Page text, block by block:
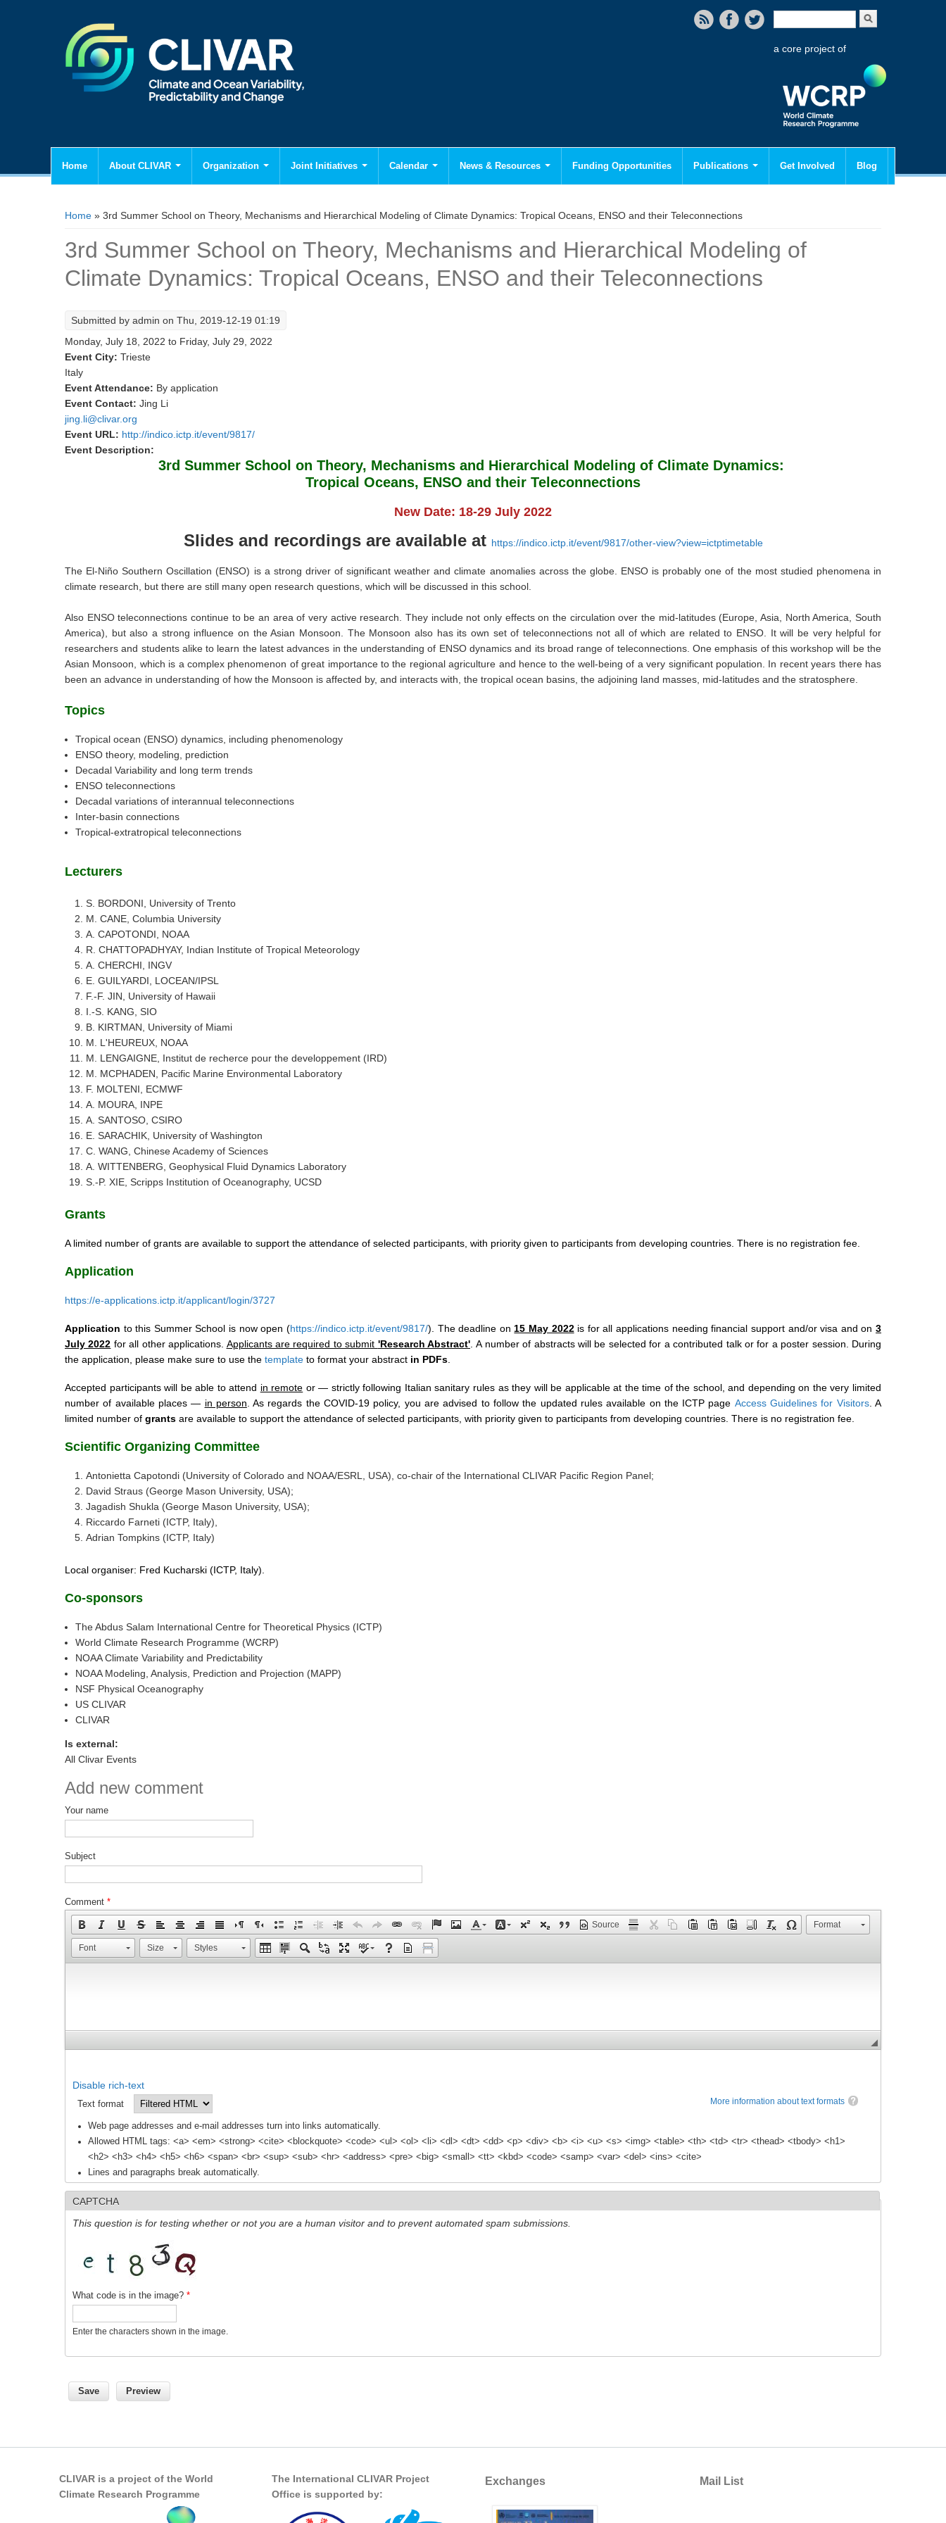
Search form
a core project of
Home About CLIVAR Organization Joint Initiatives Calendar News & Resources Funding Opportunities Publications Get Involved Blog
You are here
Home » 3rd Summer School on Theory, Mechanisms and Hierarchical Modeling of Climate Dynamics: Tropical Oceans, ENSO and their Teleconnections
3rd Summer School on Theory, Mechanisms and Hierarchical Modeling of
Climate Dynamics: Tropical Oceans, ENSO and their Teleconnections
Submitted by admin on Thu, 2019-12-19 01:19
Monday, July 18, 2022 to Friday, July 29, 2022
Event City: Trieste
Italy
Event Attendance: By application
Event Contact: Jing Li
jing.li@clivar.org
Event URL: http://indico.ictp.it/event/9817/
Event Description:
3rd Summer School on Theory, Mechanisms and Hierarchical Modeling of Climate Dynamics:
Tropical Oceans, ENSO and their Teleconnections
New Date: 18-29 July 2022
Slides and recordings are available at https://indico.ictp.it/event/9817/other-view?view=ictptimetable
The El-Niño Southern Oscillation (ENSO) is a strong driver of significant weather and climate anomalies across the globe. ENSO is probably one of the most studied phenomena in
climate research, but there are still many open research questions, which will be discussed in this school.
​Also ENSO teleconnections continue to be an area of very active research. They include not only effects on the circulation over the mid-latitudes (Europe, Asia, North America, South
America), but also a strong influence on the Asian Monsoon. The Monsoon also has its own set of teleconnections not all of which are related to ENSO. It will be very helpful for
researchers and students alike to learn the latest advances in the understanding of ENSO dynamics and its broad range of teleconnections. One emphasis of this workshop will be the
Asian Monsoon, which is a complex phenomenon of great importance to the regional agriculture and hence to the well-being of a very significant population. In recent years there has
been an advance in understanding of how the Monsoon is affected by, and interacts with, the tropical ocean basins, the adjoining land masses, mid-latitudes and the stratosphere.
Topics
Tropical ocean (ENSO) dynamics, including phenomenology
ENSO theory, modeling, prediction
Decadal Variability and long term trends
ENSO teleconnections
Decadal variations of interannual teleconnections
Inter-basin connections
Tropical-extratropical teleconnections
Lecturers
S. BORDONI, University of Trento
M. CANE, Columbia University
A. CAPOTONDI, NOAA
R. CHATTOPADHYAY, Indian Institute of Tropical Meteorology
A. CHERCHI, INGV
E. GUILYARDI, LOCEAN/IPSL
F.-F. JIN, University of Hawaii
I.-S. KANG, SIO
B. KIRTMAN, University of Miami
M. L'HEUREUX, NOAA
M. LENGAIGNE, Institut de recherce pour the developpement (IRD)
M. MCPHADEN, Pacific Marine Environmental Laboratory
F. MOLTENI, ECMWF
A. MOURA, INPE
A. SANTOSO, CSIRO
E. SARACHIK, University of Washington
C. WANG, Chinese Academy of Sciences
A. WITTENBERG, Geophysical Fluid Dynamics Laboratory
S.-P. XIE, Scripps Institution of Oceanography, UCSD
​Grants
A limited number of grants are available to support the attendance of selected participants, with priority given to participants from developing countries. There is no registration fee.
Application
https://e-applications.ictp.it/applicant/login/3727
Application to this Summer School is now open (https://indico.ictp.it/event/9817/). The deadline on 15 May 2022is for all applications needing financial support and/or visa and on3
July 2022 for all other applications. Applicants are required to submit 'Research Abstract' . A number of abstracts will be selected for a contributed talk or for a poster session. During
the application, please make sure to use the template to format your abstract in PDFs
Accepted participants will be able to attend in remote or — strictly following Italian sanitary rules as they will be applicable at the time of the school, and depending on the very limited
number of available places — in person . As regards the COVID-19 policy, you are advised to follow the updated rules available on the ICTP page Access Guidelines for Visitors. A
limited number of grants are available to support the attendance of selected participants, with priority given to participants from developing countries. There is no registration fee.
Scientific Organizing Committee
Antonietta Capotondi (University of Colorado and NOAA/ESRL, USA), co-chair of the International CLIVAR Pacific Region Panel;
David Straus (George Mason University, USA);
Jagadish Shukla (George Mason University, USA);
Riccardo Farneti (ICTP, Italy),
Adrian Tompkins (ICTP, Italy)
Local organiser: Fred Kucharski (ICTP, Italy).
Co-sponsors
The Abdus Salam International Centre for Theoretical Physics (ICTP)
World Climate Research Programme (WCRP)
NOAA Climate Variability and Predictability
NOAA Modeling, Analysis, Prediction and Projection (MAPP)
NSF Physical Oceanography
US CLIVAR
CLIVAR
Is external:
All Clivar Events
Add new comment
Your name
Subject
Comment *
Source Format
Font Size Styles
Disable rich-text
More information about text formats
Text format
Web page addresses and e-mail addresses turn into links automatically.
Allowed HTML tags: <a> <em> <strong> <cite> <blockquote> <code> <ul> <ol> <li> <dl> <dt> <dd> <p> <div> <b> <i> <u> <s> <img> <table> <th> <td> <tr> <thead> <tbody> <h1>
<h2> <h3> <h4> <h5> <h6> <span> <br> <sup> <sub> <hr> <address> <pre> <big> <small> <tt> <kbd> <code> <samp> <var> <del> <ins> <cite>
Lines and paragraphs break automatically.
CAPTCHA
This question is for testing whether or not you are a human visitor and to prevent automated spam submissions.
What code is in the image? *
Enter the characters shown in the image.
CLIVAR is a project of the World
Climate Research Programme
The International CLIVAR Project
Office is supported by:
Exchanges Mail List